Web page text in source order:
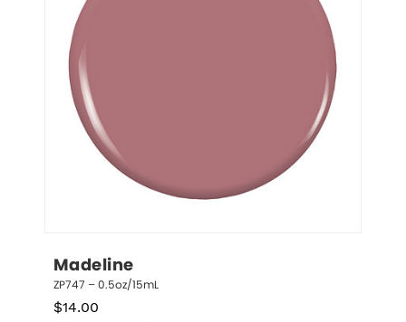
Madeline
ZP747 – 0.5oz/15mL
$14.00